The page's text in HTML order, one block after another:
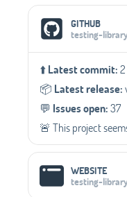
SocialGITHUB
testing-
⬆️Latest commit:
📦️ Latest release:
💬️ Issues open:37
🚨 This project
WEBSITE
testing-